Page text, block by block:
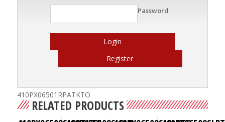
Password
Login
Register
410PX06501RPATKTO
RELATED PRODUCTS